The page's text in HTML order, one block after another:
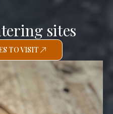
sites
TO VISIT